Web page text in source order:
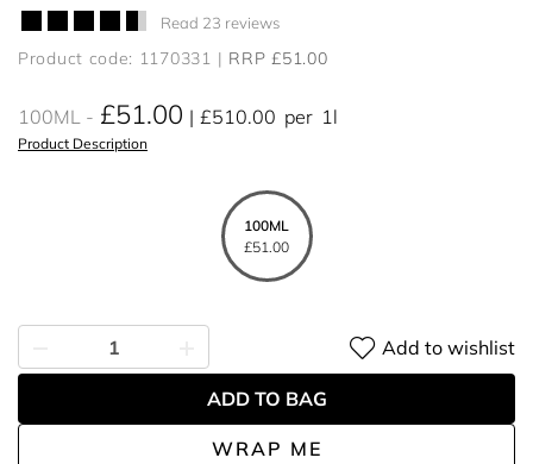
Read 23 reviews
Product code: 1170331 RRP £51.00
100ML £51.00 £510.00 per 1l
Product Description
100ML
£51.00
WRAP ME
Add to wishlist
ADD TO BAG